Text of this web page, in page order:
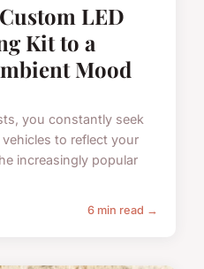
LED
Kit to a
Mood
you constantly seek
to reflect your
increasingly popular
6 min read →